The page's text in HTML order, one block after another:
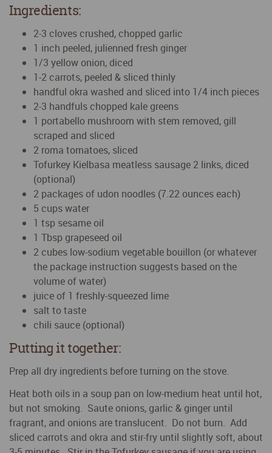
Ingredients:
2-3 cloves crushed, chopped garlic
1 inch peeled, julienned fresh ginger
1/3 yellow onion, diced
1-2 carrots, peeled & sliced thinly
handful okra washed and sliced into 1/4 inch pieces
2-3 handfuls chopped kale greens
1 portabello mushroom with stem removed, gill
scraped and sliced
2 roma tomatoes, sliced
Tofurkey Kielbasa meatless sausage 2 links, diced
(optional)
2 packages of udon noodles (7.22 ounces each)
5 cups water
1 tsp sesame oil
1 Tbsp grapeseed oil
2 cubes low-sodium vegetable bouillon (or whatever
the package instruction suggests based on the
volume of water)
juice of 1 freshly-squeezed lime
salt to taste
chili sauce (optional)
Putting it together:
Prep all dry ingredients before turning on the stove.
Heat both oils in a soup pan on low-medium heat until hot,
but not smoking. Saute onions, garlic & ginger until
fragrant, and onions are translucent. Do not burn. Add
sliced carrots and okra and stir-fry until slightly soft, about